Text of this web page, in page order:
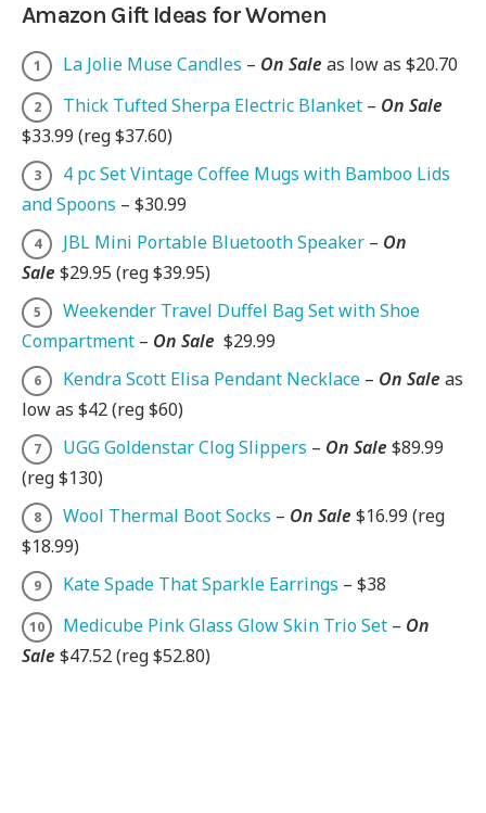
Amazon Gift Ideas for Women
La Jolie Muse Candles – On Sale as low as $20.70
Thick Tufted Sherpa Electric Blanket – On Sale
$33.99 (reg $37.60)
4 pc Set Vintage Coffee Mugs with Bamboo Lids
and Spoons – $30.99
JBL Mini Portable Bluetooth Speaker – On
Sale $29.95 (reg $39.95)
Weekender Travel Duffel Bag Set with Shoe
Compartment – On Sale $29.99
Kendra Scott Elisa Pendant Necklace – On Sale as
low as $42 (reg $60)
UGG Goldenstar Clog Slippers – On Sale $89.99
(reg $130)
Wool Thermal Boot Socks – On Sale $16.99 (reg
$18.99)
Kate Spade That Sparkle Earrings – $38
Medicube Pink Glass Glow Skin Trio Set – On
Sale $47.52 (reg $52.80)